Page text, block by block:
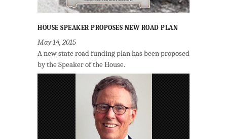
HOUSE SPEAKER PROPOSES NEW ROAD PLAN
May 14, 2015
A new state road funding plan has been proposed
by the Speaker of the House.